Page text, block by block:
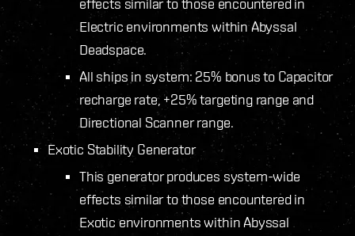
effects similar to those encountered in
Electric environments within Abyssal
Deadspace.
All ships in system: 25% bonus to Capacitor
recharge rate, +25% targeting range and
Directional Scanner range.
Exotic Stability Generator
This generator produces system-wide
effects similar to those encountered in
Exotic environments within Abyssal